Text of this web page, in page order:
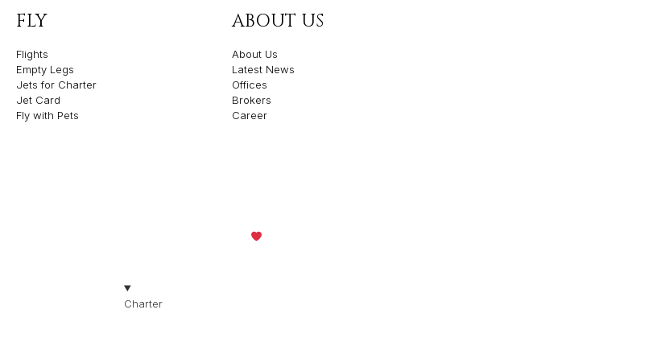
FLY
Flights
Empty Legs
Jets for Charter
Jet Card
Fly with Pets
ABOUT US
About Us
Latest News
Offices
Brokers
Career
Charter